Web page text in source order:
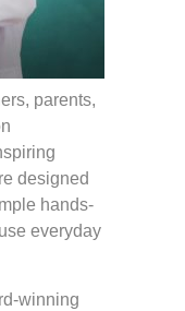
parents,
designed
hands-
everyday
winning